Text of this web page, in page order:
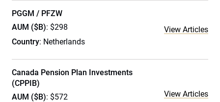
PGGM / PFZW
AUM ($B): $298
Country: Netherlands
View Articles
Canada Pension Plan Investments
(CPPIB)
AUM ($B): $572
View Articles